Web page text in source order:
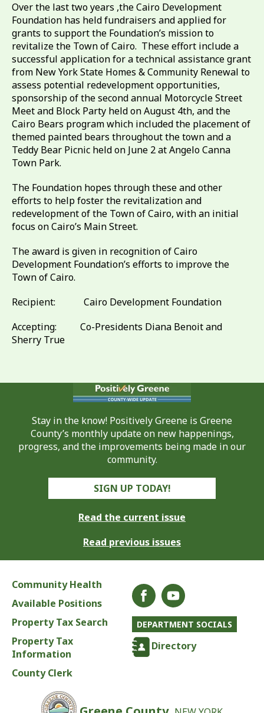
Over the last two years ,the Cairo Development
Foundation has held fundraisers and applied for
grants to support the Foundation’s mission to
revitalize the Town of Cairo. These effort include a
successful application for a technical assistance grant
from New York State Homes & Community Renewal to
assess potential redevelopment opportunities,
sponsorship of the second annual Motorcycle Street
Meet and Block Party held on August 4th, and the
Cairo Bears program which included the placement of
themed painted bears throughout the town and a
Teddy Bear Picnic held on June 2 at Angelo Canna
Town Park.
The Foundation hopes through these and other
efforts to help foster the revitalization and
redevelopment of the Town of Cairo, with an initial
focus on Cairo’s Main Street.
The award is given in recognition of Cairo
Development Foundation’s efforts to improve the
Town of Cairo.
Recipient: Cairo Development Foundation
Accepting: Co-Presidents Diana Benoit and
Sherry True
Stay in the know! Positively Greene is Greene
County’s monthly update on new happenings,
progress, and the improvements being made in our
community.
SIGN UP TODAY!
Read the current issue
Read previous issues
Community Health
Available Positions
Property Tax Search
Property Tax
Information
County Clerk
DEPARTMENT SOCIALS
Directory